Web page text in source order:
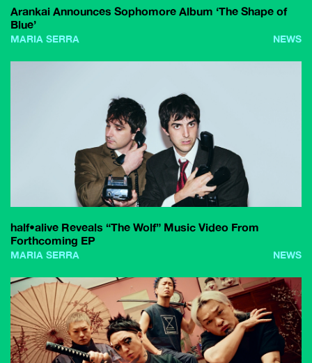
Arankai Announces Sophomore Album ‘The Shape of
Blue’
MARIA SERRA NEWS
half•alive Reveals “The Wolf” Music Video From
Forthcoming EP
MARIA SERRA NEWS